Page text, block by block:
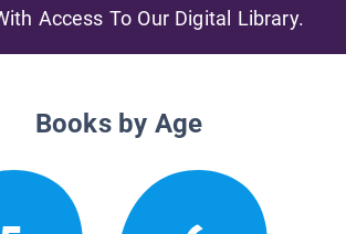
Access To Our Digital Library.
Books by Age